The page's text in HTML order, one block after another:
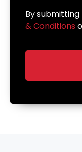
By
& Conditions